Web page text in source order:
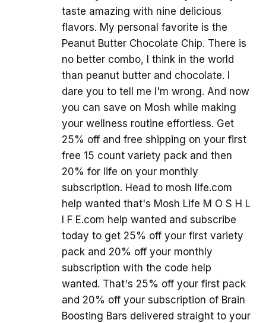
taste amazing with nine delicious
flavors. My personal favorite is the
Peanut Butter Chocolate Chip. There is
no better combo, I think in the world
than peanut butter and chocolate. I
dare you to tell me I'm wrong. And now
you can save on Mosh while making
your wellness routine effortless. Get
25% off and free shipping on your first
free 15 count variety pack and then
20% for life on your monthly
subscription. Head to mosh life.com
help wanted that's Mosh Life M O S H L
I F E.com help wanted and subscribe
today to get 25% off your first variety
pack and 20% off your monthly
subscription with the code help
wanted. That's 25% off your first pack
and 20% off your subscription of Brain
Boosting Bars delivered straight to your